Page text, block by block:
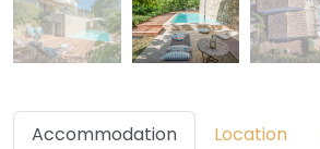
Accommodation Location